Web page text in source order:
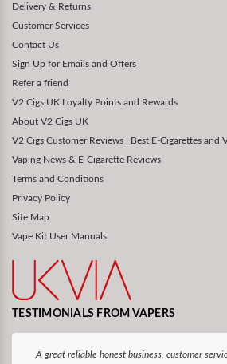
Delivery & Returns
Customer Services
Contact Us
Sign Up for Emails and Offers
Refer a friend
V2 Cigs UK Loyalty Points and Rewards
About V2 Cigs UK
V2 Cigs Customer Reviews | Best E-Cigarettes and
Vaping News & E-Cigarette Reviews
Terms and Conditions
Privacy Policy
Site Map
Vape Kit User Manuals
TESTIMONIALS FROM VAPERS
A great reliable honest business, customer